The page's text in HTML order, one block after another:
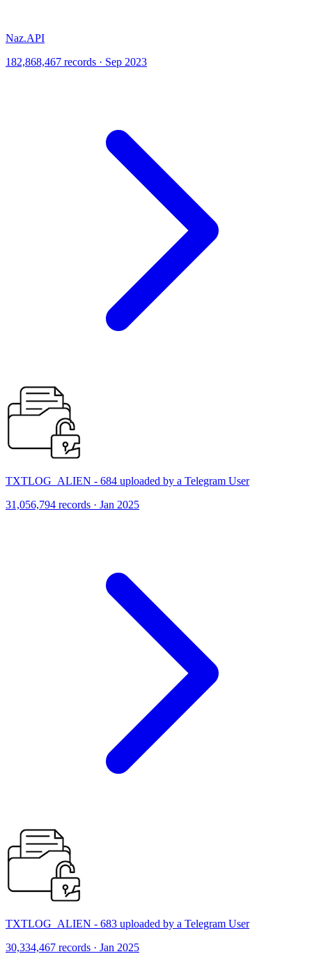
Naz.API
182,868,467 records · Sep 2023
TXTLOG_ALIEN - 684 uploaded by a Telegram User
31,056,794 records · Jan 2025
TXTLOG_ALIEN - 683 uploaded by a Telegram User
30,334,467 records · Jan 2025